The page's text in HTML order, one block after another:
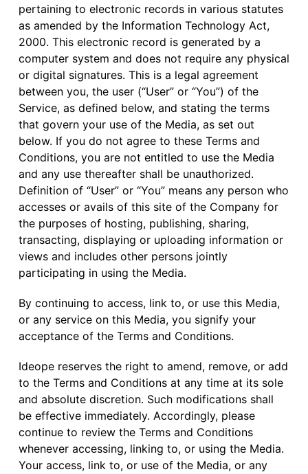
pertaining to electronic records in various statutes
as amended by the Information Technology Act,
2000. This electronic record is generated by a
computer system and does not require any physical
or digital signatures. This is a legal agreement
between you, the user (“User” or “You”) of the
Service, as defined below, and stating the terms
that govern your use of the Media, as set out
below. If you do not agree to these Terms and
Conditions, you are not entitled to use the Media
and any use thereafter shall be unauthorized.
Definition of “User” or “You” means any person who
accesses or avails of this site of the Company for
the purposes of hosting, publishing, sharing,
transacting, displaying or uploading information or
views and includes other persons jointly
participating in using the Media.
By continuing to access, link to, or use this Media,
or any service on this Media, you signify your
acceptance of the Terms and Conditions.
Ideope reserves the right to amend, remove, or add
to the Terms and Conditions at any time at its sole
and absolute discretion. Such modifications shall
be effective immediately. Accordingly, please
continue to review the Terms and Conditions
whenever accessing, linking to, or using the Media.
Your access, link to, or use of the Media, or any